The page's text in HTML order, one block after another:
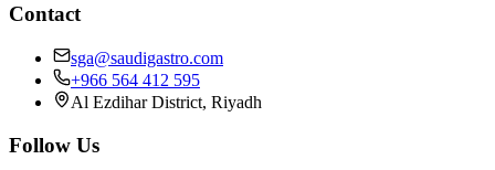
Contact
sga@saudigastro.com
+966 564 412 595
Al Ezdihar District, Riyadh
Follow Us